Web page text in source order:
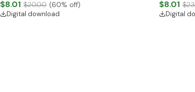
Flash Sale Flyer
$8.01 $20.00 (60% off)
Digital download
Download)
$8.01
Digital